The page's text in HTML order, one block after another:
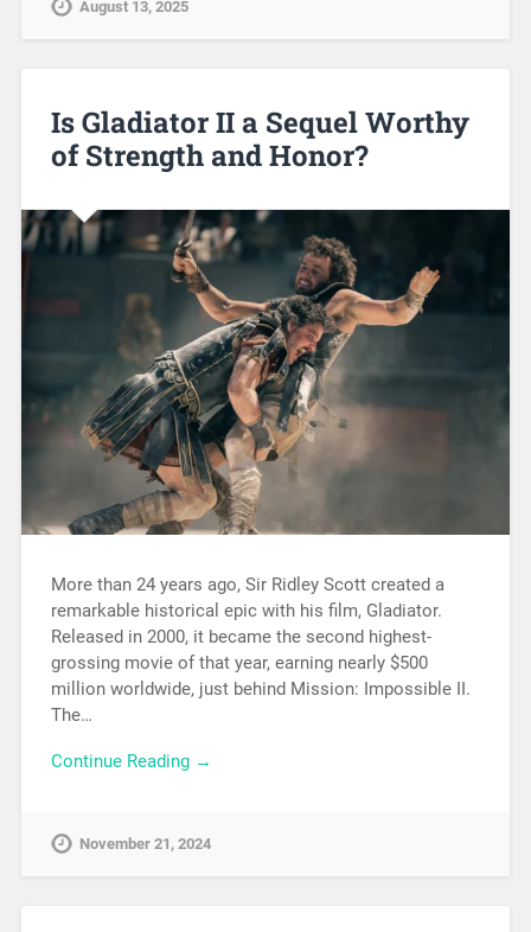
August 13, 2025
Is Gladiator II a Sequel Worthy
of Strength and Honor?
More than 24 years ago, Sir Ridley Scott created a
remarkable historical epic with his film, Gladiator.
Released in 2000, it became the second highest-
grossing movie of that year, earning nearly $500
million worldwide, just behind Mission: Impossible II.
The…
Continue Reading →
November 21, 2024